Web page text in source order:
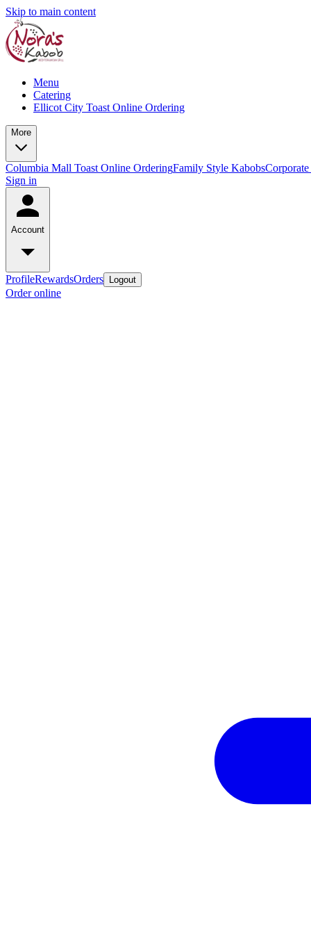
Skip to main content
Menu
Catering
Ellicot City Toast Online Ordering
More
Columbia Mall Toast Online OrderingFamily Style Kabobs
Sign in
Account
ProfileRewardsOrders Logout
Order online